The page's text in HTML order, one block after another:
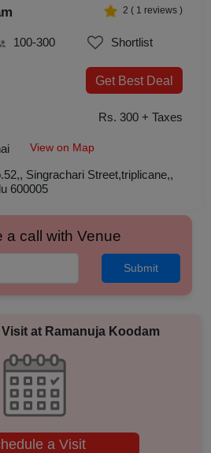
2 ( 1 reviews )
100-300 Shortlist
Get Best Deal
Rs. 300 + Taxes
View on Map
Singrachari Street,triplicane,,
600005
a call with Venue
Submit
at Ramanuja Koodam
a Visit